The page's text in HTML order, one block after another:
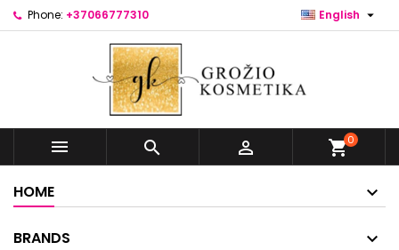
Phone: +37066777310 English 
   shopping_cart0
HOME
BRANDS